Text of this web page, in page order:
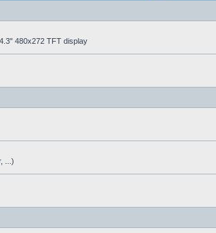
480x272 TFT display
...)